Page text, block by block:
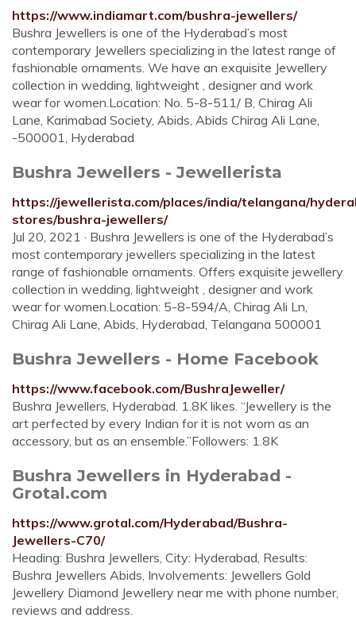
https://www.indiamart.com/bushra-jewellers/
Bushra Jewellers is one of the Hyderabad’s most
contemporary Jewellers specializing in the latest range of
fashionable ornaments. We have an exquisite Jewellery
collection in wedding, lightweight , designer and work
wear for women.Location: No. 5-8-511/ B, Chirag Ali
Lane, Karimabad Society, Abids, Abids Chirag Ali Lane,
-500001, Hyderabad
Bushra Jewellers - Jewellerista
https://jewellerista.com/places/india/telangana/
stores/bushra-jewellers/
Jul 20, 2021 · Bushra Jewellers is one of the Hyderabad’s
most contemporary jewellers specializing in the latest
range of fashionable ornaments. Offers exquisite jewellery
collection in wedding, lightweight , designer and work
wear for women.Location: 5-8-594/A, Chirag Ali Ln,
Chirag Ali Lane, Abids, Hyderabad, Telangana 500001
Bushra Jewellers - Home Facebook
https://www.facebook.com/BushraJeweller/
Bushra Jewellers, Hyderabad. 1.8K likes. “Jewellery is the
art perfected by every Indian for it is not worn as an
accessory, but as an ensemble.”Followers: 1.8K
Bushra Jewellers in Hyderabad -
Grotal.com
https://www.grotal.com/Hyderabad/Bushra-
Jewellers-C70/
Heading: Bushra Jewellers, City: Hyderabad, Results:
Bushra Jewellers Abids, Involvements: Jewellers Gold
Jewellery Diamond Jewellery near me with phone number,
reviews and address.